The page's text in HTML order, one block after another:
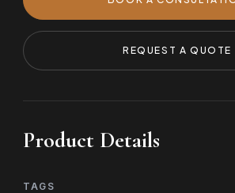
REQUEST A QUOTE
Product Details
TAGS